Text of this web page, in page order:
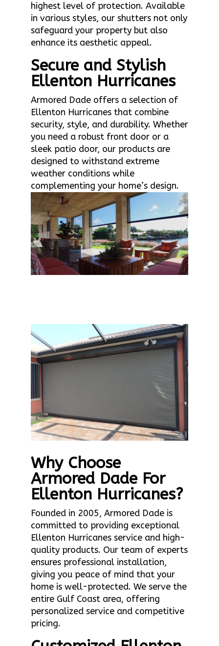
highest level of protection. Available
in various styles, our shutters not only
safeguard your property but also
enhance its aesthetic appeal.
Secure and Stylish
Ellenton Hurricanes
Armored Dade offers a selection of
Ellenton Hurricanes that combine
security, style, and durability. Whether
you need a robust front door or a
sleek patio door, our products are
designed to withstand extreme
weather conditions while
complementing your home’s design.
Why Choose
Armored Dade For
Ellenton Hurricanes?
Founded in 2005, Armored Dade is
committed to providing exceptional
Ellenton Hurricanes service and high-
quality products. Our team of experts
ensures professional installation,
giving you peace of mind that your
home is well-protected. We serve the
entire Gulf Coast area, offering
personalized service and competitive
pricing.